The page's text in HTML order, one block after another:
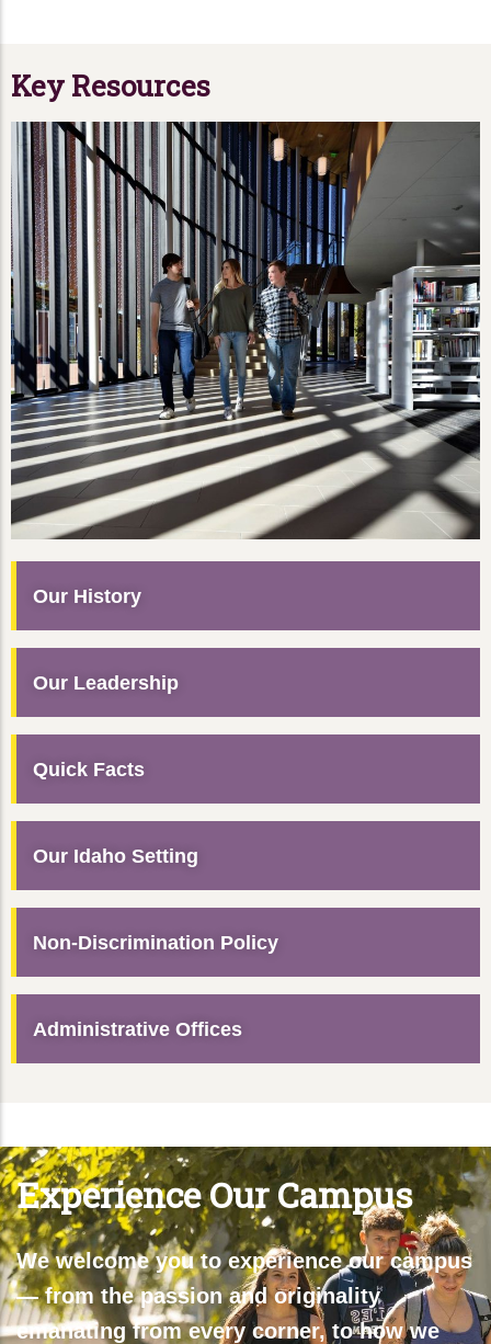
Key Resources
Our History
Our Leadership
Quick Facts
Our Idaho Setting
Non-Discrimination Policy
Administrative Offices
Experience Our Campus
We welcome you to experience our campus
— from the passion and originality
emanating from every corner, to how we